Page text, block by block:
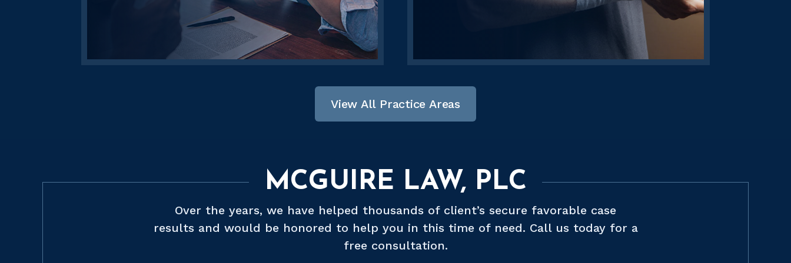
View All Practice Areas
MCGUIRE LAW, PLC
Over the years, we have helped thousands of client’s secure favorable case
results and would be honored to help you in this time of need. Call us today for a
free consultation.